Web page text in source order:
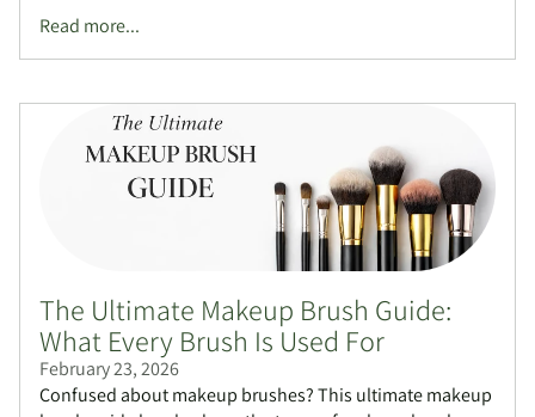
Read more...
The Ultimate Makeup Brush Guide:
What Every Brush Is Used For
February 23, 2026
Confused about makeup brushes? This ultimate makeup